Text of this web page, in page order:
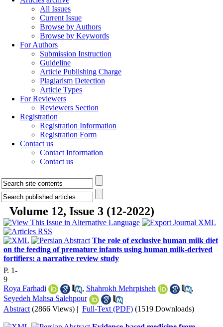
All Issues
Current Issue
Browse by Authors
Browse by Keywords
For Authors
Submission Instruction
Guideline
Article Publishing Charge
Plagiarism Detection
Article Types
For Reviewers
Reviewers Section
Registration
Registration Information
Registration Form
Contact us
Contact Information
Contact us
Volume 12, Issue 3 (12-2022)
The role of exclusive human milk diet
on the feeding of premature infants using human milk-derived
fortifiers: a narrative review study
P. 1-
9
Roya Farhadi
, Shahrokh Mehrpisheh
,
Seyedeh Mahsa Salehpour
Abstract (2866 Views) | Full-Text (PDF) (1519 Downloads)